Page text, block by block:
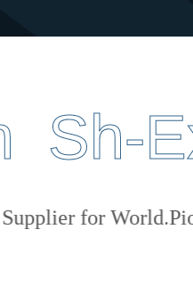
Supplier for